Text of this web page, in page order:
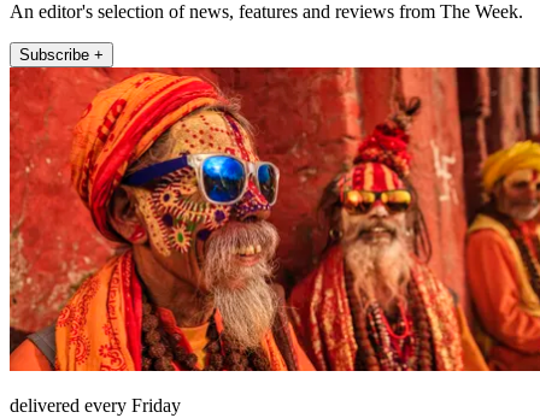
An editor's selection of news, features and reviews from The Week.
Subscribe +
delivered every Friday